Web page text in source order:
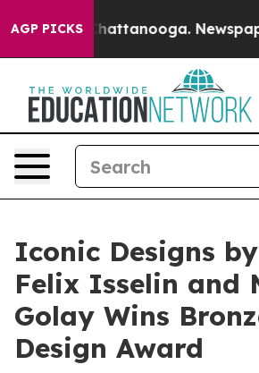
AGP PICKS
in Chattanooga. Newspaper
Iconic Designs
Felix Isselin and
Golay Wins
Design Award